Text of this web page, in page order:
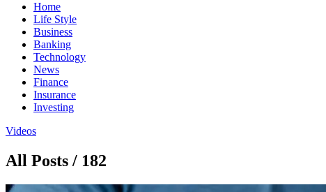
Home
Life Style
Business
Banking
Technology
News
Finance
Insurance
Investing
Videos
All Posts / 182